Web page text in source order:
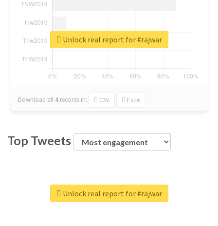
Download all 4 records in: CSV Excel
Unlock real report for #rajwar
Top Tweets
Unlock real report for #rajwar